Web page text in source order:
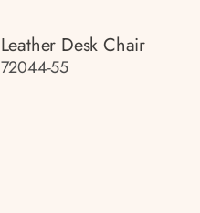
Leather Desk Chair
72044-55